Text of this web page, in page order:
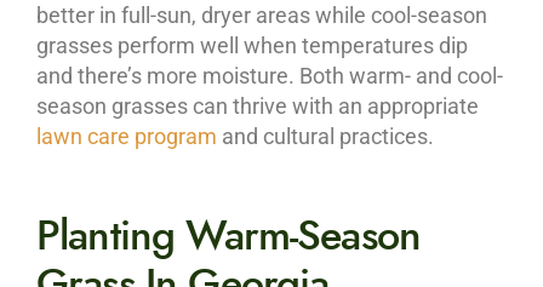
better in full-sun, dryer areas while cool-season
grasses perform well when temperatures dip
and there’s more moisture. Both warm- and cool-
season grasses can thrive with an appropriate
lawn care program and cultural practices.
Planting Warm-Season